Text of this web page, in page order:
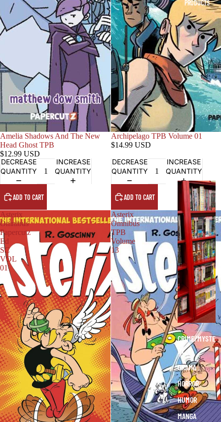
PRODUCTS
G
R
A
P
H
I
C
N
O
V
E
L
S
CRIME/MYSTE
RY
DRAMA
HORROR
HUMOR
MANGA
Amelia Shadows And The New
Head Ghost TPB
$12.99 USD
DECREASE
QUANTITY
INCREASE
QUANTITY
ADD TO CART
Archipelago TPB Volume 01
$14.99 USD
DECREASE
QUANTITY
INCREASE
QUANTITY
ADD TO CART
Asterix
Omnibus
Papercutz
Ed
SC
VOL
01
Asterix
Omnibus
TPB
Volume
13